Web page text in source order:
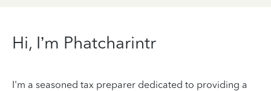
Hi, I’m Phatcharintr
I'm a seasoned tax preparer dedicated to providing a